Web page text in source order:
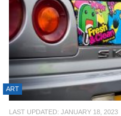
ART
LAST UPDATED: JANUARY 18, 2023